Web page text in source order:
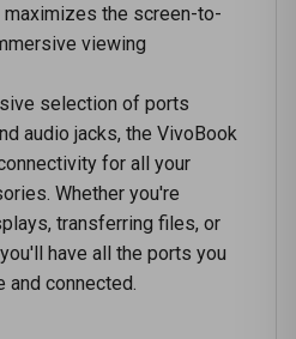
the screen-to-
viewing
selection of ports
audio jacks, the VivoBook
for all your
Whether you're
transferring files, or
have all the ports you
connected.